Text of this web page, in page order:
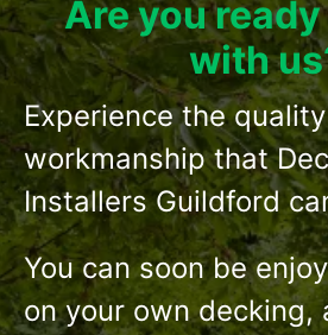
Are you
with
Experience the quality
workmanship that
Installers Guildford
You can soon be
on your own decking,